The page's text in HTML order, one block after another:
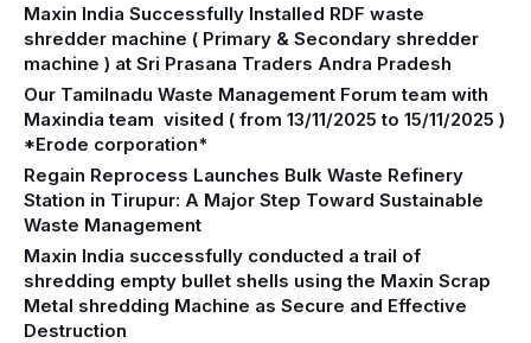
Maxin India Successfully Installed RDF waste
shredder machine ( Primary & Secondary shredder
machine ) at Sri Prasana Traders Andra Pradesh
Our Tamilnadu Waste Management Forum team with
Maxindia team visited ( from 13/11/2025 to 15/11/2025 )
*Erode corporation*
Regain Reprocess Launches Bulk Waste Refinery
Station in Tirupur: A Major Step Toward Sustainable
Waste Management
Maxin India successfully conducted a trail of
shredding empty bullet shells using the Maxin Scrap
Metal shredding Machine as Secure and Effective
Destruction